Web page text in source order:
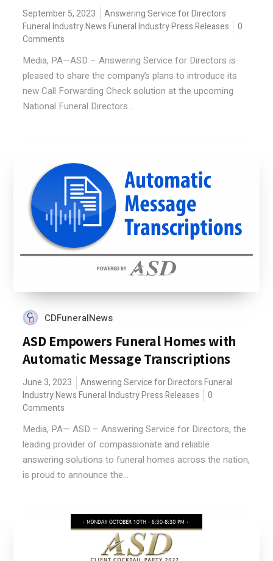
September 5, 2023
Answering Service for Directors
Funeral Industry News Funeral Industry Press Releases
0
Comments
Media, PA—ASD – Answering Service for Directors is
pleased to share the company’s plans to introduce its
new Call Forwarding Check solution at the upcoming
National Funeral Directors...
CDFuneralNews
ASD Empowers Funeral Homes with
Automatic Message Transcriptions
June 3, 2023 Answering Service for Directors Funeral
Industry News Funeral Industry Press Releases
0
Comments
Media, PA— ASD – Answering Service for Directors, the
leading provider of compassionate and reliable
answering solutions to funeral homes across the nation,
is proud to announce the...